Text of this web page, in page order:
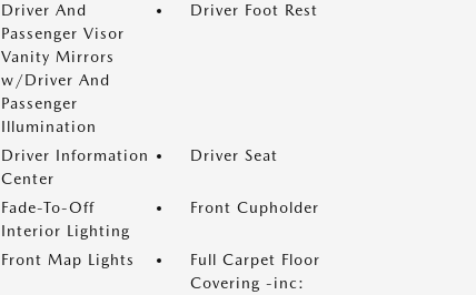
Driver And
Passenger Visor
Vanity Mirrors
w/Driver And
Passenger
Illumination
Driver Foot Rest
Driver Information
Center
Driver Seat
Fade-To-Off
Interior Lighting
Front Cupholder
Front Map Lights
Full Carpet Floor
Covering -inc: